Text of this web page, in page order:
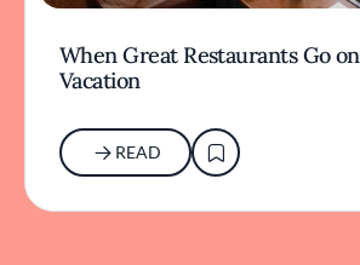
When Great Restaurants Go on
Vacation
READ